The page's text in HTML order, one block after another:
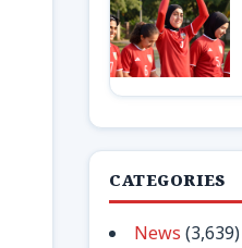
CATEGORIES
News (3,639)